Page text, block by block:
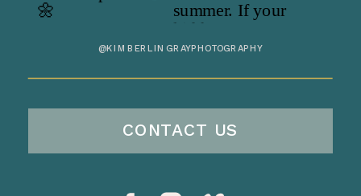
@KIMBERLINGRAYPHOTOGRAPHY
CONTACT US